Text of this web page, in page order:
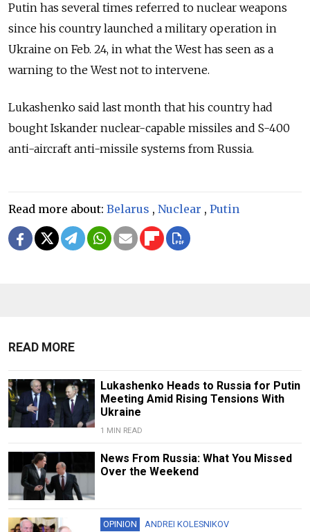
Putin has several times referred to nuclear weapons
since his country launched a military operation in
Ukraine on Feb. 24, in what the West has seen as a
warning to the West not to intervene.
Lukashenko said last month that his country had
bought Iskander nuclear-capable missiles and S-400
anti-aircraft anti-missile systems from Russia.
Read more about: Belarus , Nuclear , Putin
READ MORE
Lukashenko Heads to Russia for Putin
Meeting Amid Rising Tensions With
Ukraine
1 MIN READ
News From Russia: What You Missed
Over the Weekend
OPINION ANDREI KOLESNIKOV